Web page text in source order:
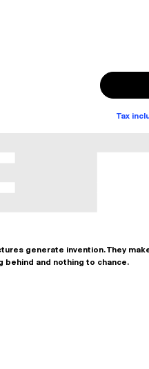
Tax
generate invention. They
behind and nothing to chance.